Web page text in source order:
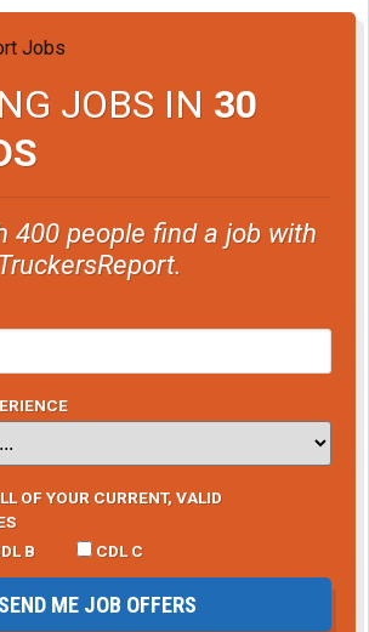
JOBS IN 30
400 people find a job with
OF YOUR CURRENT, VALID
B CDL C
SEND ME JOB OFFERS